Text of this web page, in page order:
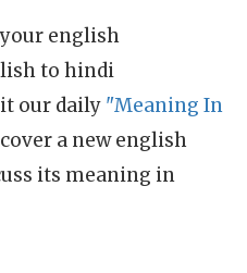
english
to hindi
our daily "Meaning In
a new english
its meaning in